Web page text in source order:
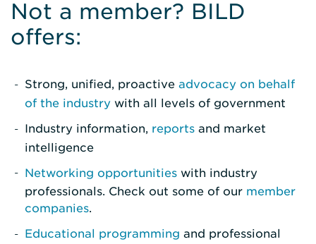
Not a member? BILD
offers:
Strong, unified, proactive advocacy on behalf
of the industry with all levels of government
Industry information, reports and market
intelligence
Networking opportunities with industry
professionals. Check out some of our member
companies.
Educational programming and professional